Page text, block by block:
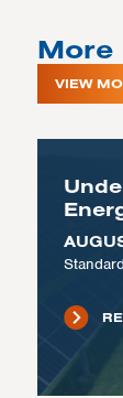
More
VIEW